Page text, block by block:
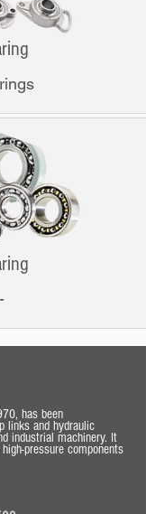
-
has been
links and hydraulic
industrial machinery. It
pressure components